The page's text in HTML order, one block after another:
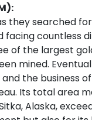
they searched
facing countless
of the largest
mined.
the business
Its total area
Alaska,